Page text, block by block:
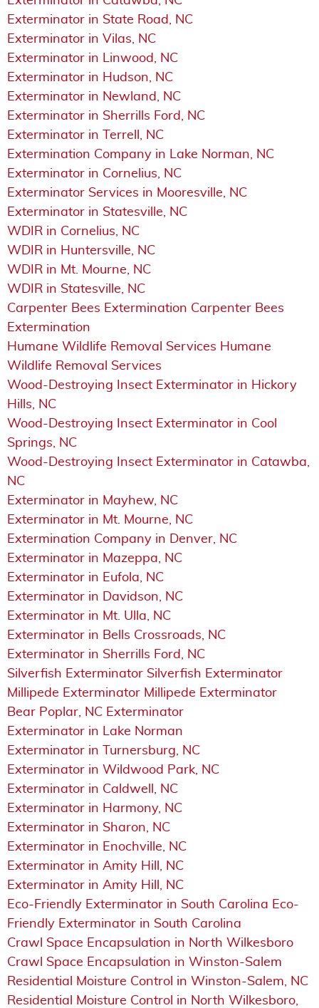
Exterminator in State Road, NC
Exterminator in Vilas, NC
Exterminator in Linwood, NC
Exterminator in Hudson, NC
Exterminator in Newland, NC
Exterminator in Sherrills Ford, NC
Exterminator in Terrell, NC
Extermination Company in Lake Norman, NC
Exterminator in Cornelius, NC
Exterminator Services in Mooresville, NC
Exterminator in Statesville, NC
WDIR in Cornelius, NC
WDIR in Huntersville, NC
WDIR in Mt. Mourne, NC
WDIR in Statesville, NC
Carpenter Bees Extermination Carpenter Bees
Extermination
Humane Wildlife Removal Services Humane
Wildlife Removal Services
Wood-Destroying Insect Exterminator in Hickory
Hills, NC
Wood-Destroying Insect Exterminator in Cool
Springs, NC
Wood-Destroying Insect Exterminator in Catawba,
NC
Exterminator in Mayhew, NC
Exterminator in Mt. Mourne, NC
Extermination Company in Denver, NC
Exterminator in Mazeppa, NC
Exterminator in Eufola, NC
Exterminator in Davidson, NC
Exterminator in Mt. Ulla, NC
Exterminator in Bells Crossroads, NC
Exterminator in Sherrills Ford, NC
Silverfish Exterminator Silverfish Exterminator
Millipede Exterminator Millipede Exterminator
Bear Poplar, NC Exterminator
Exterminator in Lake Norman
Exterminator in Turnersburg, NC
Exterminator in Wildwood Park, NC
Exterminator in Caldwell, NC
Exterminator in Harmony, NC
Exterminator in Sharon, NC
Exterminator in Enochville, NC
Exterminator in Amity Hill, NC
Exterminator in Amity Hill, NC
Eco-Friendly Exterminator in South Carolina Eco-
Friendly Exterminator in South Carolina
Crawl Space Encapsulation in North Wilkesboro
Crawl Space Encapsulation in Winston-Salem
Residential Moisture Control in Winston-Salem, NC
Residential Moisture Control in North Wilkesboro,